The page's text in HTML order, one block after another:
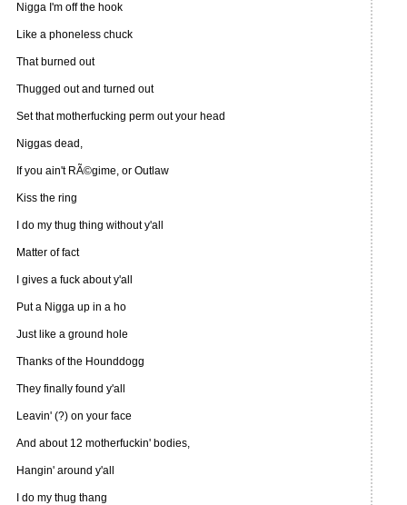
Nigga I'm off the hook
Like a phoneless chuck
That burned out
Thugged out and turned out
Set that motherfucking perm out your head
Niggas dead,
If you ain't RÃ©gime, or Outlaw
Kiss the ring
I do my thug thing without y'all
Matter of fact
I gives a fuck about y'all
Put a Nigga up in a ho
Just like a ground hole
Thanks of the Hounddogg
They finally found y'all
Leavin' (?) on your face
And about 12 motherfuckin' bodies,
Hangin' around y'all
I do my thug thang